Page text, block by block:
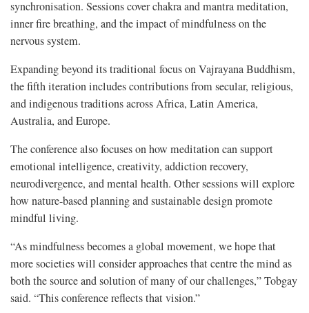
synchronisation. Sessions cover chakra and mantra meditation,
inner fire breathing, and the impact of mindfulness on the
nervous system.
Expanding beyond its traditional focus on Vajrayana Buddhism,
the fifth iteration includes contributions from secular, religious,
and indigenous traditions across Africa, Latin America,
Australia, and Europe.
The conference also focuses on how meditation can support
emotional intelligence, creativity, addiction recovery,
neurodivergence, and mental health. Other sessions will explore
how nature-based planning and sustainable design promote
mindful living.
“As mindfulness becomes a global movement, we hope that
more societies will consider approaches that centre the mind as
both the source and solution of many of our challenges,” Tobgay
said. “This conference reflects that vision.”